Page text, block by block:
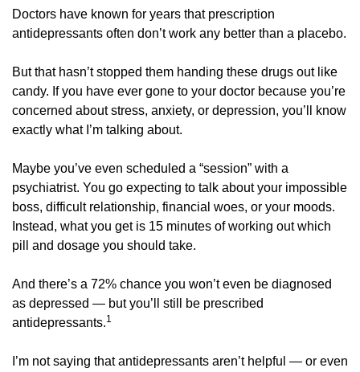
Doctors have known for years that prescription
But that hasn’t stopped them handing these drugs out like
candy. If you have ever gone to your doctor because you’re
concerned about stress, anxiety, or depression, you’ll know
exactly what I’m talking about.
Maybe you’ve even scheduled a “session” with a
psychiatrist. You go expecting to talk about your impossible
boss, difficult relationship, financial woes, or your moods.
Instead, what you get is 15 minutes of working out which
pill and dosage you should take.
And there’s a 72% chance you won’t even be diagnosed
as depressed — but you’ll still be prescribed
antidepressants.1
I’m not saying that antidepressants aren’t helpful — or even